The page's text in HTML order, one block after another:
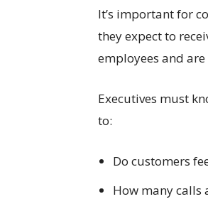
It’s important for
they expect to
employees and
Executives must
to:
Do customers
How many calls